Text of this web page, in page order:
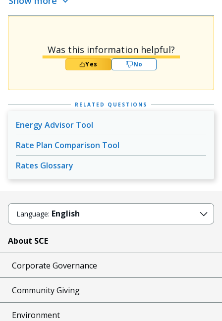
Was this information helpful?
Yes No
RELATED QUESTIONS
Energy Advisor Tool
Rate Plan Comparison Tool
Rates Glossary
Language: English
About SCE
Corporate Governance
Community Giving
Environment